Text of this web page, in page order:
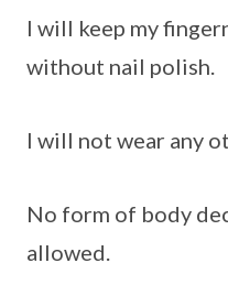
I will keep my
without nail polish.
I will not wear any
No form of body
allowed.